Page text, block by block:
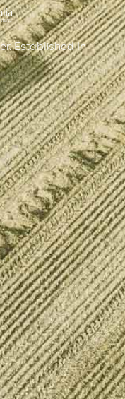
Established In